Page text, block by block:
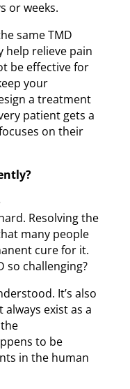
or weeks.
same TMD
help relieve pain
be effective for
your
a treatment
patient gets a
on their
Resolving the
many people
cure for it.
so challenging?
It’s also
always exist as a
to be
in the human